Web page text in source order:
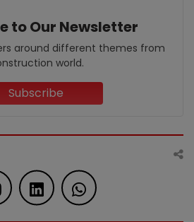
to Our Newsletter
around different themes from
world.
Subscribe